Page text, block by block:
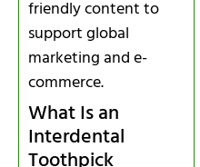
friendly content to
support global
marketing and e-
commerce.
What Is an
Interdental